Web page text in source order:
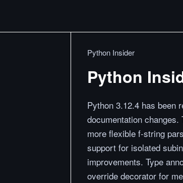
Python Insider
Python
Python 3.12.4 has been
documentation
more flexible f-string
support for isolated
improvements. Type
override decorator for